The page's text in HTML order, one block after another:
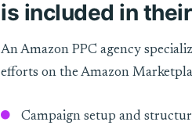
is included in
An Amazon PPC agency
efforts on the Amazon
Campaign setup and